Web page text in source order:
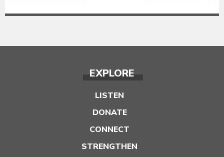
EXPLORE
LISTEN
DONATE
CONNECT
STRENGTHEN